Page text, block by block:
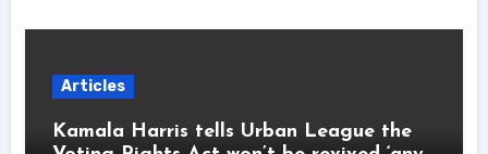
Articles
Kamala Harris tells Urban League the